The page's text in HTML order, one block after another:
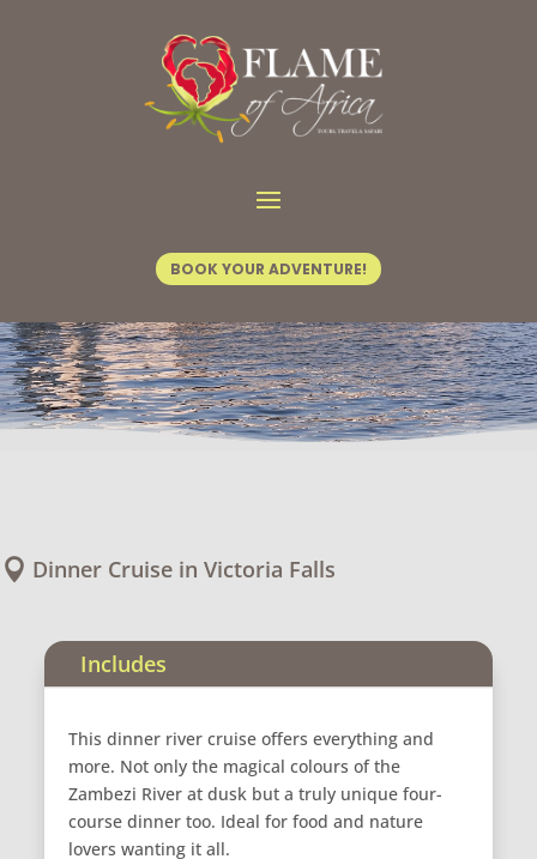
BOOK YOUR ADVENTURE!
Vic Activities/ Dinner Cruise
 Dinner Cruise in Victoria Falls
Includes
This dinner river cruise offers everything and
more. Not only the magical colours of the
Zambezi River at dusk but a truly unique four-
course dinner too. Ideal for food and nature
lovers wanting it all.